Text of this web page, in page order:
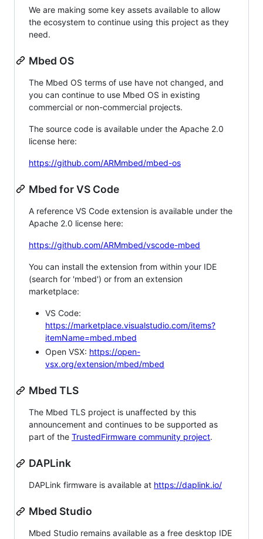
We are making some key assets available to allow
the ecosystem to continue using this project as they
need.
Mbed OS
The Mbed OS terms of use have not changed, and
you can continue to use Mbed OS in existing
commercial or non-commercial projects.
The source code is available under the Apache 2.0
license here:
https://github.com/ARMmbed/mbed-os
Mbed for VS Code
A reference VS Code extension is available under the
Apache 2.0 license here:
https://github.com/ARMmbed/vscode-mbed
You can install the extension from within your IDE
(search for 'mbed') or from an extension
marketplace:
VS Code:
https://marketplace.visualstudio.com/items?
itemName=mbed.mbed
Open VSX: https://open-
vsx.org/extension/mbed/mbed
Mbed TLS
The Mbed TLS project is unaffected by this
announcement and continues to be supported as
part of the TrustedFirmware community project.
DAPLink
DAPLink firmware is available at https://daplink.io/
Mbed Studio
Mbed Studio remains available as a free desktop IDE